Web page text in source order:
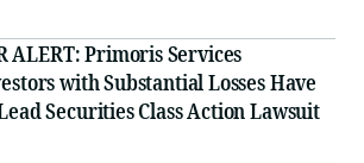
ALERT: Primoris Services
with Substantial Losses Have
Securities Class Action Lawsuit